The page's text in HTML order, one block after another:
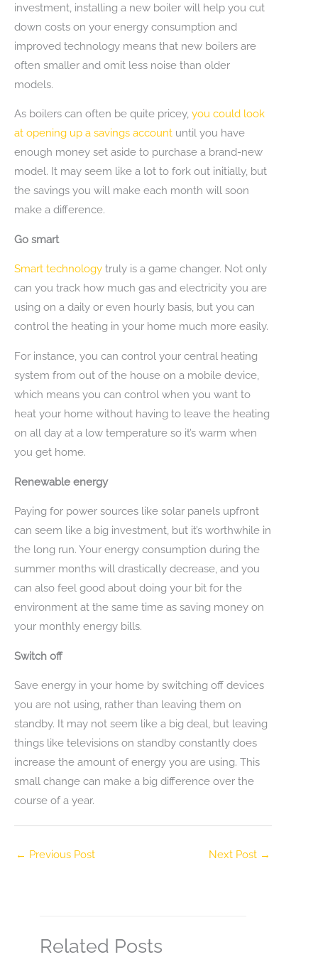
investment, installing a new boiler will help you cut
down costs on your energy consumption and
improved technology means that new boilers are
often smaller and omit less noise than older
models.
As boilers can often be quite pricey, you could look
at opening up a savings account until you have
enough money set aside to purchase a brand-new
model. It may seem like a lot to fork out initially, but
the savings you will make each month will soon
make a difference.
Go smart
Smart technology truly is a game changer. Not only
can you track how much gas and electricity you are
using on a daily or even hourly basis, but you can
control the heating in your home much more easily.
For instance, you can control your central heating
system from out of the house on a mobile device,
which means you can control when you want to
heat your home without having to leave the heating
on all day at a low temperature so it’s warm when
you get home.
Renewable energy
Paying for power sources like solar panels upfront
can seem like a big investment, but it’s worthwhile in
the long run. Your energy consumption during the
summer months will drastically decrease, and you
can also feel good about doing your bit for the
environment at the same time as saving money on
your monthly energy bills.
Switch off
Save energy in your home by switching off devices
you are not using, rather than leaving them on
standby. It may not seem like a big deal, but leaving
things like televisions on standby constantly does
increase the amount of energy you are using. This
small change can make a big difference over the
course of a year.
← Previous Post Next Post →
Related Posts